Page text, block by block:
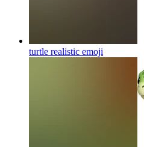
turtle realistic emoji